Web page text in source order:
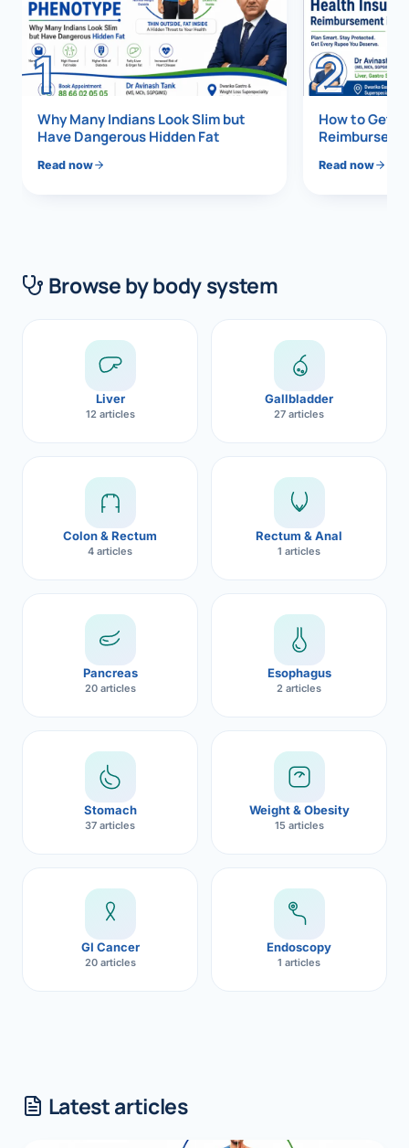
Liver
Robotic
Robotic
1
Why Many Indians Look Slim but
Have Dangerous Hidden Fat
Read now
2
How to Get
Read now
Browse by body system
Liver
12 articles
Gallbladder
27 articles
Colon & Rectum
4 articles
Rectum & Anal
1 articles
Pancreas
20 articles
Esophagus
2 articles
Stomach
37 articles
Weight & Obesity
15 articles
GI Cancer
20 articles
Endoscopy
1 articles
Latest articles